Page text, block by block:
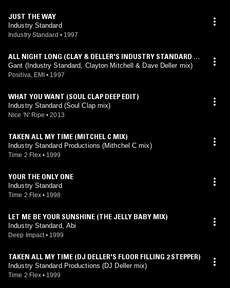
JUST THE WAY
Industry Standard
Industry Standard • 1997
ALL NIGHT LONG (CLAY & DELLER'S INDUSTRY STANDARD D
UB PLATE MIX)
Gant (Industry Standard, Clayton Mitchell & Dave Deller mix)
Positiva, EMI • 1997
WHAT YOU WANT (SOUL CLAP DEEP EDIT)
Industry Standard (Soul Clap mix)
Nice 'N' Ripe • 2013
TAKEN ALL MY TIME (MITCHEL C MIX)
Industry Standard Productions (Mithchel C mix)
Time 2 Flex • 1999
YOUR THE ONLY ONE
Industry Standard
Time 2 Flex • 1998
LET ME BE YOUR SUNSHINE (THE JELLY BABY MIX)
Industry Standard, Abi
Deep Impact • 1999
TAKEN ALL MY TIME (DJ DELLER'S FLOOR FILLING 2 STEPPER)
Industry Standard Productions (DJ Deller mix)
Time 2 Flex • 1999